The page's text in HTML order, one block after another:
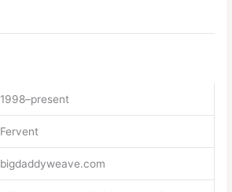
1998–present
Fervent
bigdaddyweave.com